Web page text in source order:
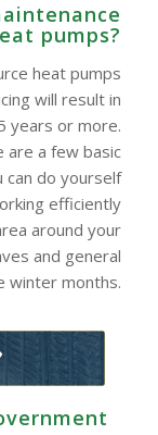
pumps?
heat pumps
will result in
years or more.
a few basic
can do yourself
efficiently
around your
and general
winter months.